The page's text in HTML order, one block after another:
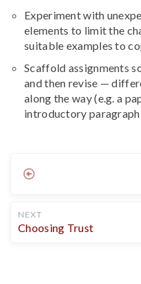
Experiment with
elements to limit the
suitable examples to
Scaffold assignments
and then revise —
along the way (e.g. a
introductory
NEXT
Choosing Trust